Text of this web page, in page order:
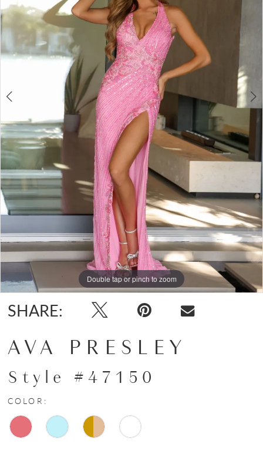
4
6
Double tap or pinch to zoom
Double tap or pinch to zoom
Double tap or pinch to zoom
SHARE:
AVA PRESLEY
Style #47150
COLOR: